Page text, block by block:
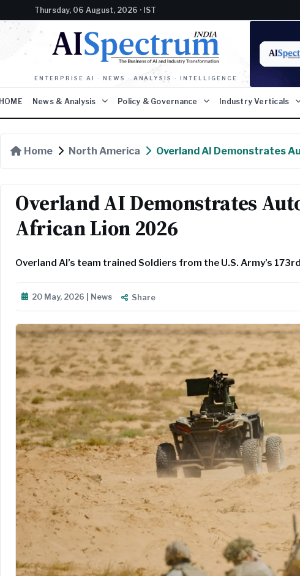
Thursday, 06 August, 2026 · IST
ENTERPRISE AI · NEWS · ANALYSIS · INTELLIGENCE
News & Analysis Policy & Governance Industry Verticals
Home North America Overland AI Demonstrates
Overland AI Demonstrates
African Lion 2026
Overland AI’s team trained Soldiers from the U.S. Army’s
20 May, 2026 | News Share